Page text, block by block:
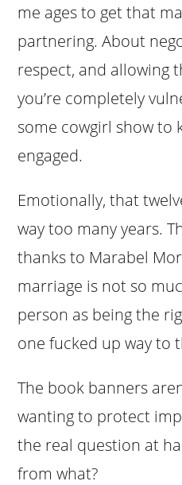
me ages to get that
partnering. About
respect, and allowing
you’re completely
some cowgirl show to
engaged.
Emotionally, that
way too many years.
thanks to Marabel
marriage is not so
person as being the
one fucked up way to
The book banners
wanting to protect
the real question at
from what?